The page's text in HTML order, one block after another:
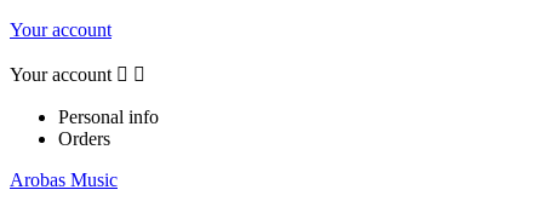
Your account
Your account  
Personal info
Orders
Arobas Music